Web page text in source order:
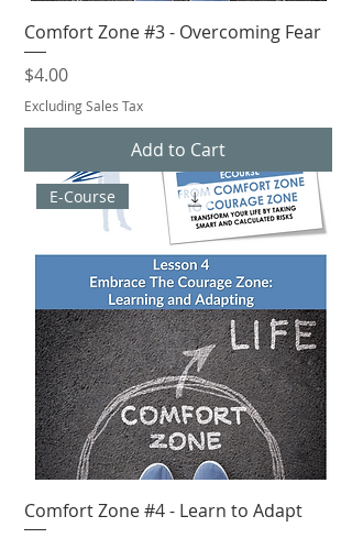
Comfort Zone #3 - Overcoming Fear
Price
$4.00
Excluding Sales Tax
Add to Cart
E-Course
Comfort Zone #4 - Learn to Adapt